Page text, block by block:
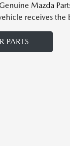
Mazda
receives
PARTS